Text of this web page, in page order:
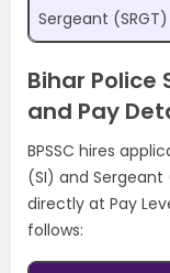
Sergeant (SRGT)
Bihar Police
and Pay
BPSSC hires
(SI) and Sergeant
directly at Pay
follows: